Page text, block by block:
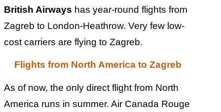
British Airways has year-round flights from
Zagreb to London-Heathrow. Very few low-
cost carriers are flying to Zagreb.
Flights from North America to Zagreb
As of now, the only direct flight from North
America runs in summer. Air Canada Rouge